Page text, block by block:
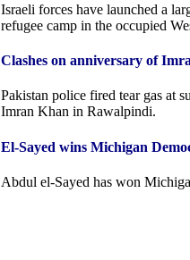
Israeli forces have launched a
refugee camp in the occupied
Clashes on anniversary of
Pakistan police fired tear gas at
Imran Khan in Rawalpindi.
El-Sayed wins Michigan
Abdul el-Sayed has won